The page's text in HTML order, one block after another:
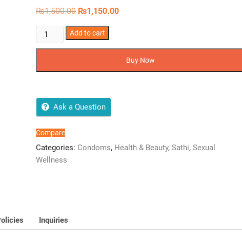
₨1,500.00 Original
price
was:
₨1,500.00.
₨1,150.00Current
SATHI
PLUS
Add to cart
Buy Now
Ask a Question
Compare
Categories: Condoms, Health & Beauty, Sathi, Sexual
Wellness
Inquiries